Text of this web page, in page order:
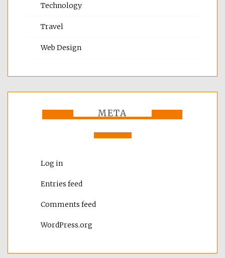
Technology
Travel
Web Design
META
Log in
Entries feed
Comments feed
WordPress.org